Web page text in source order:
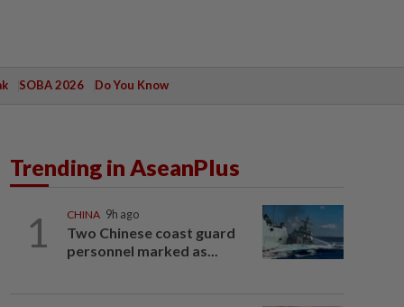
SOBA 2026 Do You Know
Trending in AseanPlus
1 CHINA 9h ago
Two Chinese coast guard
personnel marked as...